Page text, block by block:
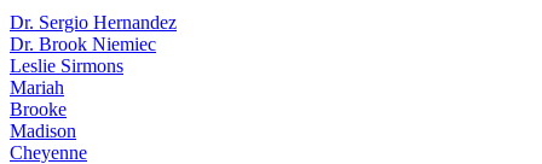
Dr. Sergio Hernandez
Dr. Brook Niemiec
Leslie Sirmons
Mariah
Brooke
Madison
Cheyenne